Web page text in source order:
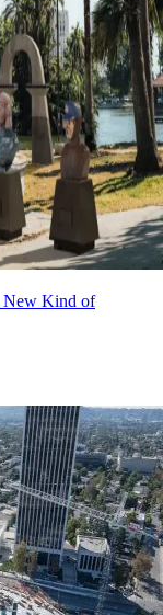
New Kind of